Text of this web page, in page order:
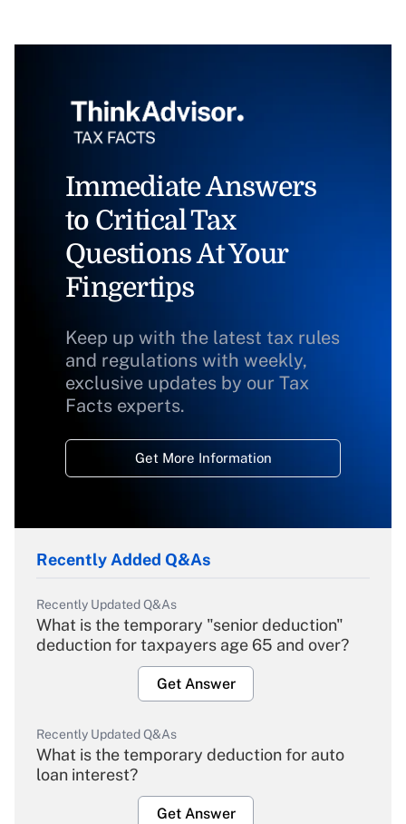
Immediate Answers
to Critical Tax
Questions At Your
Fingertips
Keep up with the latest tax rules
and regulations with weekly,
exclusive updates by our Tax
Facts experts.
Get More Information
Recently Added Q&As
Recently Updated Q&As
What is the temporary "senior deduction"
deduction for taxpayers age 65 and over?
Get Answer
Recently Updated Q&As
What is the temporary deduction for auto
loan interest?
Get Answer